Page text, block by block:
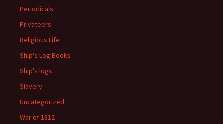
Periodicals
Privateers
Religious Life
Ship's Log Books
Ship's logs
Slavery
Uncategorized
War of 1812